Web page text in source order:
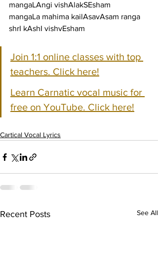
mangaLAngi vishAlakSEsham
mangaLa mahima kailAsavAsam ranga
shrI kAshI vishvEsham
Join 1:1 online classes with top
teachers. Click here!
Learn Carnatic vocal music for
free on YouTube. Click here!
Cartical Vocal Lyrics
Recent Posts See All